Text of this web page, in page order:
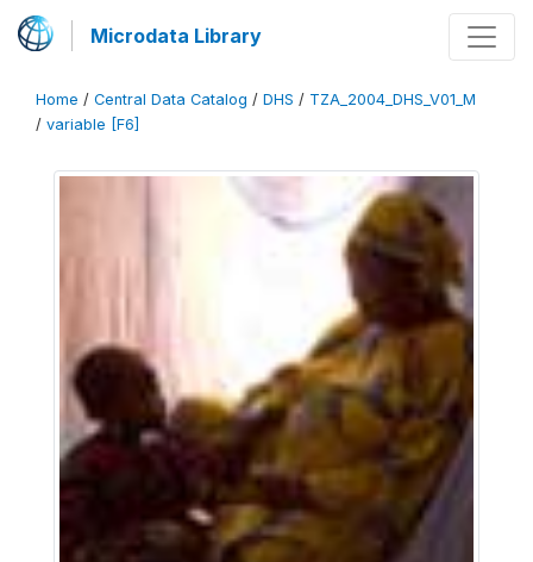
Microdata Library
Home / Central Data Catalog / DHS / TZA_2004_DHS_V01_M
/ variable [F6]